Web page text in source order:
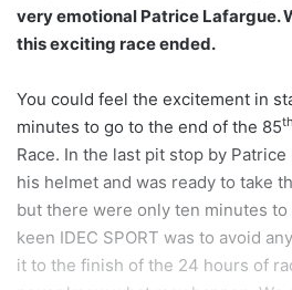
very emotional Patrice Lafargue.
this exciting race ended.
You could feel the excitement in
minutes to go to the end of the 85th
Race. In the last pit stop by
his helmet and was ready to take
but there were only ten minutes
keen IDEC SPORT was to avoid
it to the finish of the 24 hours of